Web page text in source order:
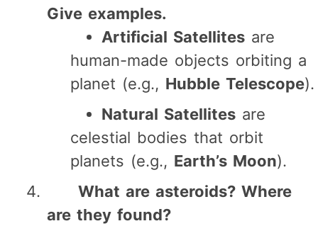
Give examples.
Artificial Satellites are
human-made objects orbiting a
planet (e.g., Hubble Telescope).
Natural Satellites are
celestial bodies that orbit
planets (e.g., Earth’s Moon).
What are asteroids? Where
are they found?